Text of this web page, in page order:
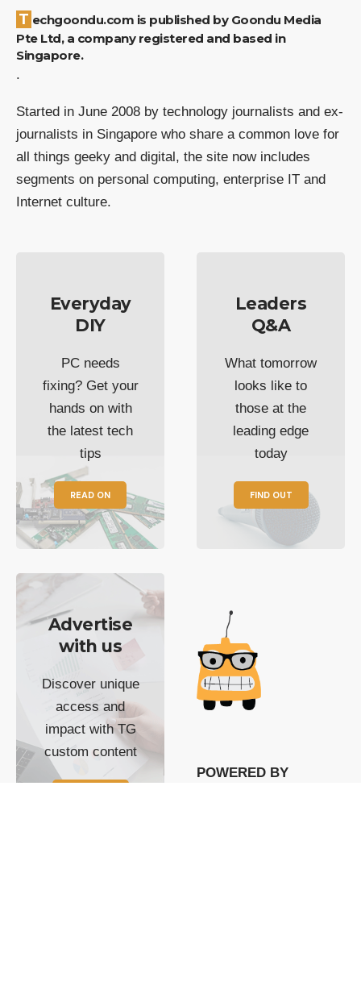
Techgoondu.com is published by Goondu Media
Pte Ltd, a company registered and based in
Singapore.
.
Started in June 2008 by technology journalists and ex-
journalists in Singapore who share a common love for
all things geeky and digital, the site now includes
segments on personal computing, enterprise IT and
Internet culture.
Everyday
DIY
PC needs
fixing? Get your
hands on with
the latest tech
tips
READ ON
Leaders
Q&A
What tomorrow
looks like to
those at the
leading edge
today
FIND OUT
Advertise
with us
Discover unique
access and
impact with TG
custom content
POWERED BY